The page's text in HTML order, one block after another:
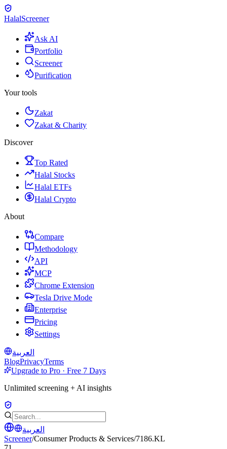
HalalScreener
Ask AI
Portfolio
Screener
Purification
Your tools
Zakat
Zakat & Charity
Discover
Top Rated
Halal Stocks
Halal ETFs
Halal Crypto
About
Compare
Methodology
API
MCP
Chrome Extension
Tesla Drive Mode
Enterprise
Pricing
Settings
العربية
BlogPrivacyTerms
Upgrade to Pro · Free 7 Days
Unlimited screening + AI insights
العربية
Screener/Consumer Products & Services/7186.KL